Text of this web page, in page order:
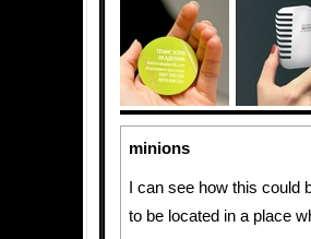
minions
I can see how this could
to be located in a place